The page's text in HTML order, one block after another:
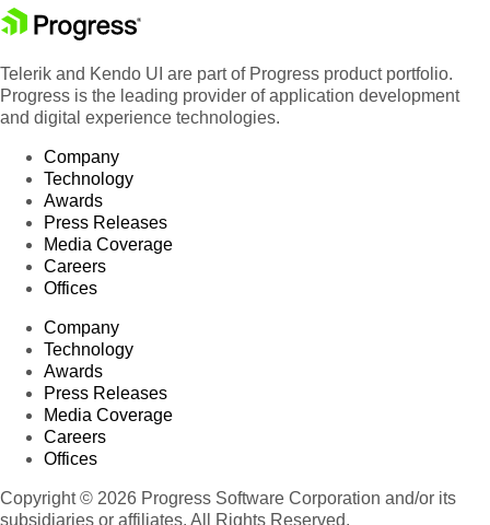
Telerik and Kendo UI are part of Progress product portfolio.
Progress is the leading provider of application development
and digital experience technologies.
Company
Technology
Awards
Press Releases
Media Coverage
Careers
Offices
Company
Technology
Awards
Press Releases
Media Coverage
Careers
Offices
Copyright © 2026 Progress Software Corporation and/or its
subsidiaries or affiliates. All Rights Reserved.